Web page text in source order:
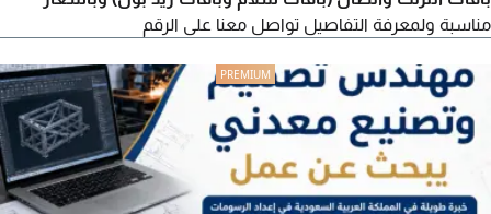
مناسبة ولمعرفة التفاصيل تواصل معنا على الرقم